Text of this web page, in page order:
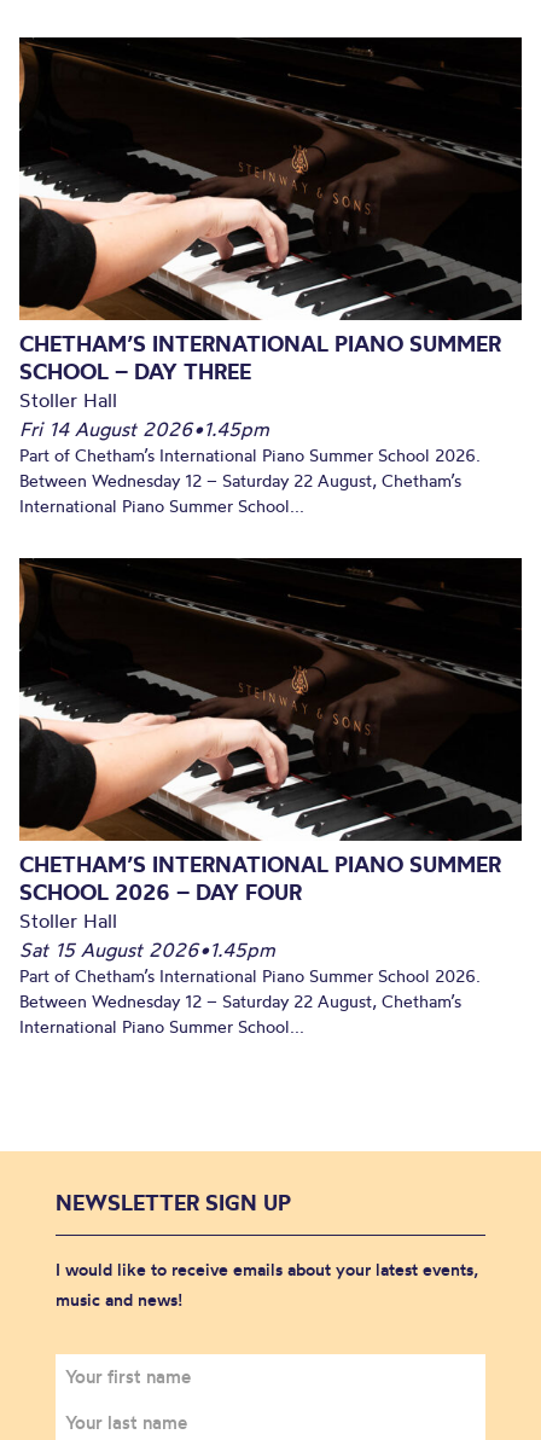
CHETHAM’S INTERNATIONAL PIANO SUMMER
SCHOOL – DAY THREE
Stoller Hall
Fri 14 August 2026•1.45pm
Part of Chetham’s International Piano Summer School 2026.
Between Wednesday 12 – Saturday 22 August, Chetham’s
International Piano Summer School...
CHETHAM’S INTERNATIONAL PIANO SUMMER
SCHOOL 2026 – DAY FOUR
Stoller Hall
Sat 15 August 2026•1.45pm
Part of Chetham’s International Piano Summer School 2026.
Between Wednesday 12 – Saturday 22 August, Chetham’s
International Piano Summer School...
NEWSLETTER SIGN UP
I would like to receive emails about your latest events,
music and news!